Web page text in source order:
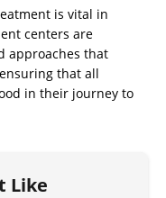
is vital in
centers are
approaches that
that all
in their journey to
Like